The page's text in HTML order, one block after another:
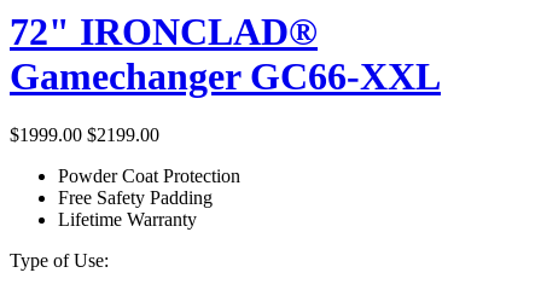
72" IRONCLAD®
Gamechanger GC66-XXL
$1999.00 $2199.00
Powder Coat Protection
Free Safety Padding
Lifetime Warranty
Type of Use: